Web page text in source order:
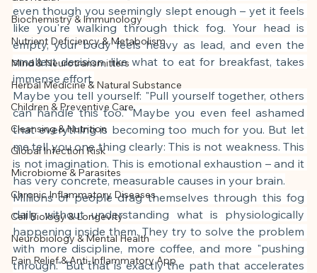
assistance and editorially reviewed by
the author listed.
Biochemistry & Immunology
Nutrient Deficiency & Metabolism
Mind & Neurotransmitters
Herbal Medicine & Natural Substance
Children & Preventive Care
Cleansing & Nutrition
Global Infection Risk
Microbiome & Parasites
Chronic Inflammatory Diseases
Cell Biology & Longevity
Neurobiology & Mental Health
Pain Relief & Anti-Inflammatory App
even though you seemingly slept enough – yet it feels
like you're walking through thick fog. Your head is
empty, your body feels heavy as lead, and even the
smallest decision, like what to eat for breakfast, takes
immense effort.
Maybe you tell yourself: "Pull yourself together, others
can handle this too." Maybe you even feel ashamed
that everything is becoming too much for you. But let
me tell you one thing clearly: This is not weakness. This
is not imagination. This is emotional exhaustion – and it
has very concrete, measurable causes in your brain.
Millions of people drag themselves through this fog
daily without understanding what is physiologically
happening inside them. They try to solve the problem
with more discipline, more coffee, and more "pushing
through." But that is exactly the path that accelerates